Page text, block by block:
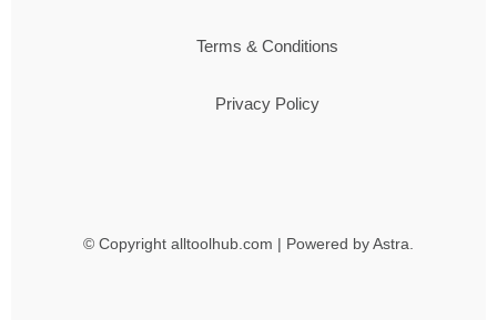
Terms & Conditions
Privacy Policy
© Copyright alltoolhub.com | Powered by Astra.